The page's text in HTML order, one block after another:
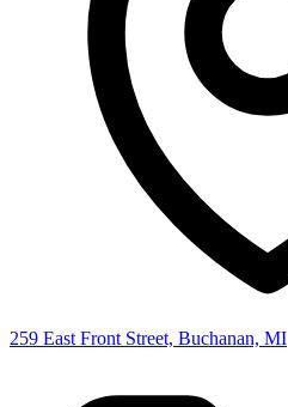
259 East Front Street, Buchanan, MI